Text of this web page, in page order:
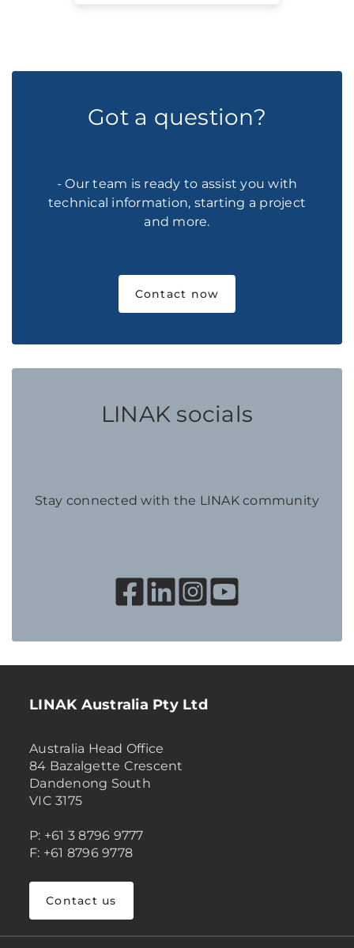
Got a question?
- Our team is ready to assist you with
technical information, starting a project
and more.
Contact now
LINAK socials
Stay connected with the LINAK community
LINAK Australia Pty Ltd
Australia Head Office
84 Bazalgette Crescent
Dandenong South
VIC 3175
P: +61 3 8796 9777
F: +61 8796 9778
Contact us